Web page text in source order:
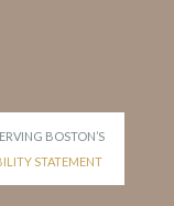
BOSTON’S
STATEMENT